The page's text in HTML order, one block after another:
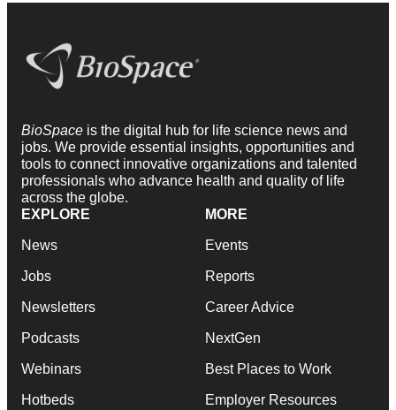
BioSpace is the digital hub for life science news and
jobs. We provide essential insights, opportunities and
tools to connect innovative organizations and talented
professionals who advance health and quality of life
across the globe.
EXPLORE
News
Jobs
Newsletters
Podcasts
Webinars
Hotbeds
MORE
Events
Reports
Career Advice
NextGen
Best Places to Work
Employer Resources